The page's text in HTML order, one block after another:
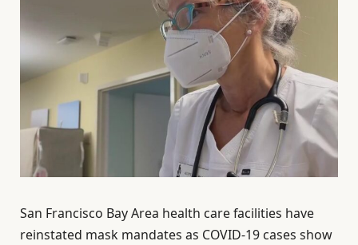
San Francisco Bay Area health care facilities have
reinstated mask mandates as COVID-19 cases show